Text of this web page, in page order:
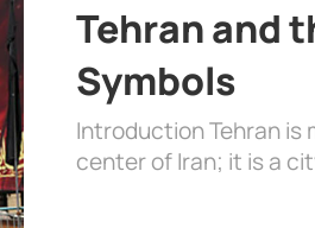
Tehran and
Symbols
Introduction Tehran is
center of Iran; it is a